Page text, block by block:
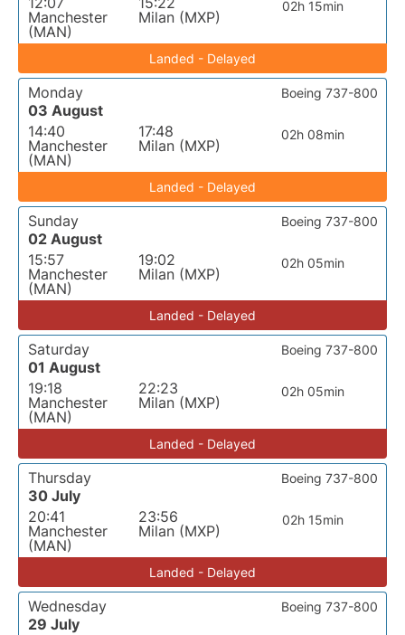
Manchester
(MAN)
Milan (MXP)
02h 15min
Landed - Delayed
Monday
03 August
14:40
Manchester
(MAN)
17:48
Milan (MXP)
02h 08min
Boeing 737-800
Landed - Delayed
Sunday
02 August
15:57
Manchester
(MAN)
19:02
Milan (MXP)
02h 05min
Boeing 737-800
Landed - Delayed
Saturday
01 August
19:18
Manchester
(MAN)
22:23
Milan (MXP)
02h 05min
Boeing 737-800
Landed - Delayed
Thursday
30 July
20:41
Manchester
(MAN)
23:56
Milan (MXP)
02h 15min
Boeing 737-800
Landed - Delayed
Wednesday
29 July
Boeing 737-800